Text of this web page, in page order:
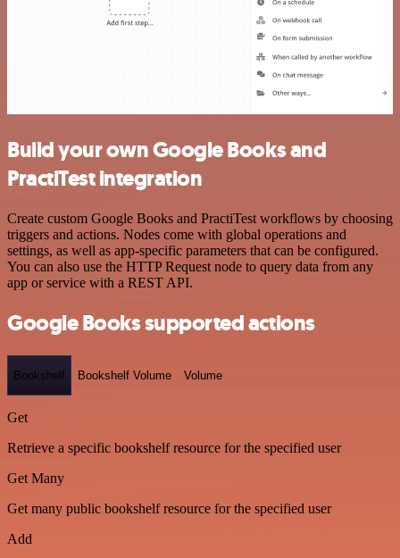
Build your own Google Books and
PractiTest integration
Create custom Google Books and PractiTest workflows by choosing
triggers and actions. Nodes come with global operations and
settings, as well as app-specific parameters that can be configured.
You can also use the HTTP Request node to query data from any
app or service with a REST API.
Google Books supported actions
Bookshelf Bookshelf Volume Volume
Get
Retrieve a specific bookshelf resource for the specified user
Get Many
Get many public bookshelf resource for the specified user
Add